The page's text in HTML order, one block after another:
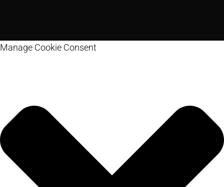
Manage Cookie Consent